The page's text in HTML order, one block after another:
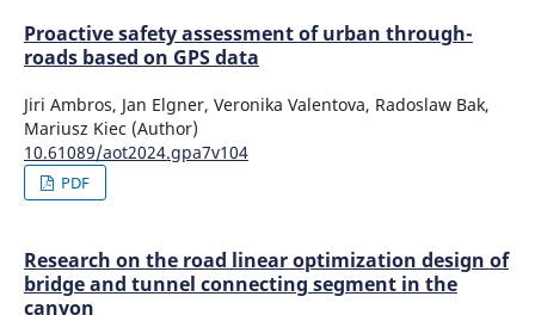
Proactive safety assessment of urban through-
roads based on GPS data
Jiri Ambros, Jan Elgner, Veronika Valentova, Radoslaw Bak,
Mariusz Kiec (Author)
10.61089/aot2024.gpa7v104
PDF
Research on the road linear optimization design of
bridge and tunnel connecting segment in the
canyon